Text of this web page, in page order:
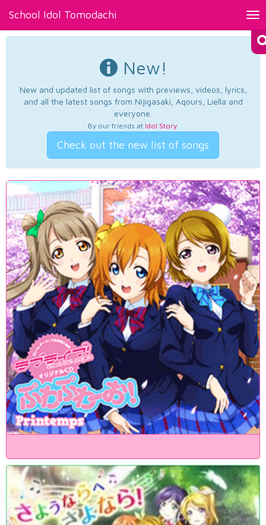
School Idol Tomodachi
New!
New and updated list of songs with previews, videos, lyrics,
and all the latest songs from Nijigasaki, Aqours, Liella and
everyone.
By our friends at Idol Story.
Check out the new list of songs